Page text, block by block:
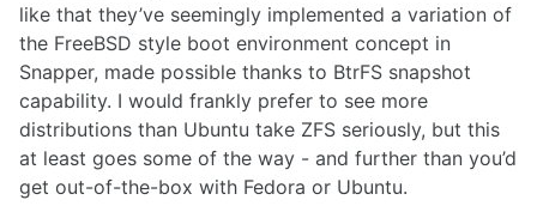
like that they’ve seemingly implemented a variation of
the FreeBSD style boot environment concept in
Snapper, made possible thanks to BtrFS snapshot
capability. I would frankly prefer to see more
distributions than Ubuntu take ZFS seriously, but this
at least goes some of the way - and further than you’d
get out-of-the-box with Fedora or Ubuntu.